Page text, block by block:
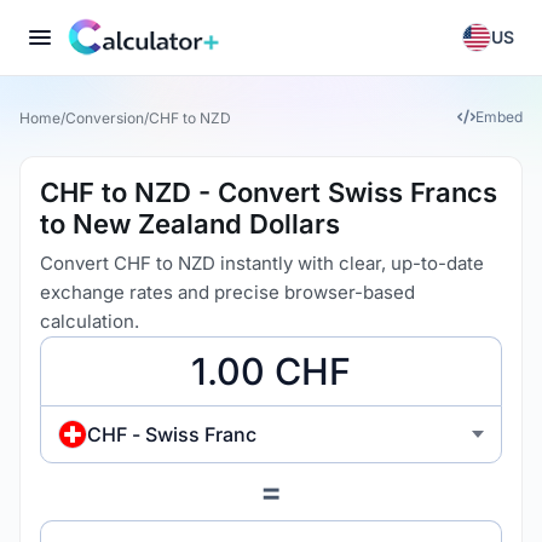
US
Home/Conversion/CHF to NZD Embed
CHF to NZD - Convert Swiss Francs
to New Zealand Dollars
Convert CHF to NZD instantly with clear, up-to-date
exchange rates and precise browser-based
calculation.
CHF - Swiss Franc
=